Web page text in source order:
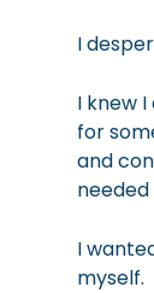
I
I knew
for
and
needed
I
myself.